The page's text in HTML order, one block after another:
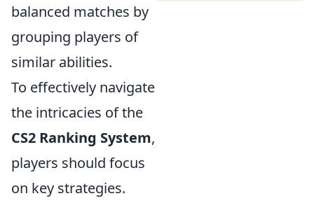
balanced matches by
grouping players of
similar abilities.
To effectively navigate
the intricacies of the
CS2 Ranking System,
players should focus
on key strategies.